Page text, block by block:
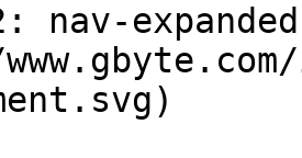
nav-